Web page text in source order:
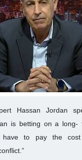
Hassan Jordan
is betting on a
have to pay the